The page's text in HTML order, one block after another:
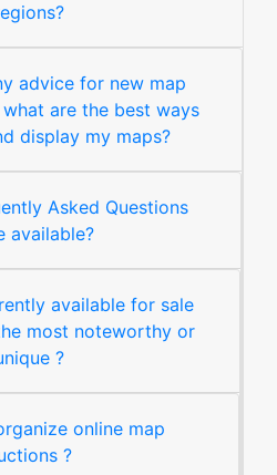
advice for new map
are the best ways
display my maps?
Asked Questions
available?
available for sale
most noteworthy or
?
online map
?